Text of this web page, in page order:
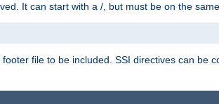
It can start with a /, but must be on the
file to be included. SSI directives can be